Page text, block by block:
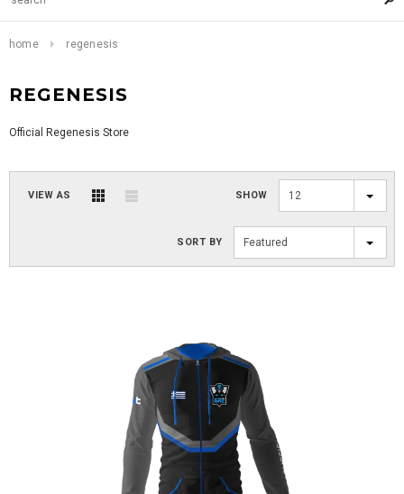
home regenesis
REGENESIS
Official Regenesis Store
VIEW AS SHOW 12
SORT BY Featured